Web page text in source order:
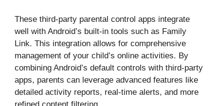
These third-party parental control apps integrate
well with Android’s built-in tools such as Family
Link. This integration allows for comprehensive
management of your child’s online activities. By
combining Android’s default controls with third-party
apps, parents can leverage advanced features like
detailed activity reports, real-time alerts, and more